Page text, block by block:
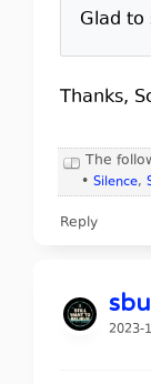
Glad to
Thanks,
The
• Silence,
Reply
sbu
2023-